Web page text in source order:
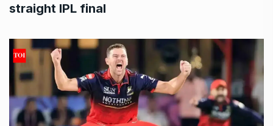
straight IPL final